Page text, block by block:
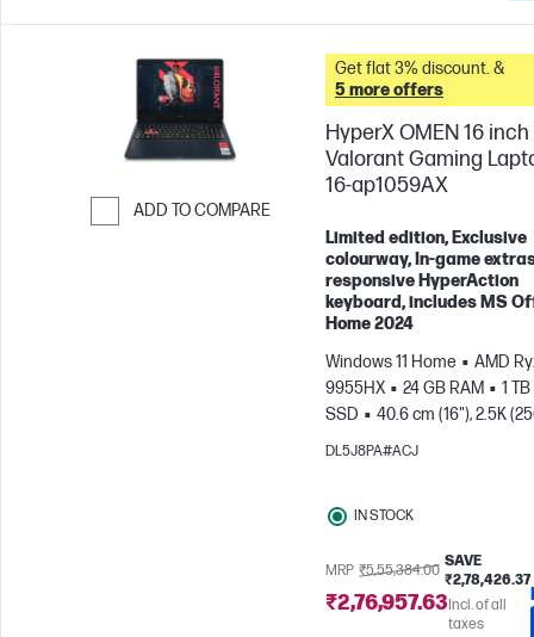
ADD TO COMPARE
Get flat 3% discount. &
5 more offers
HyperX OMEN 16 inch
Valorant Gaming
16-ap1059AX
Limited edition, Exclusive
colourway, In-game
responsive HyperAction
keyboard, includes MS
Home 2024
Windows 11 Home
AMD
9955HX
24 GB RAM
1 TB
SSD
40.6 cm (16"), 2.5K
1600), 240 Hz, 3 ms
DL5J8PA#ACJ
IN STOCK
MRP ₹5,55,384.00
SAVE
₹2,78,426.37
₹2,76,957.63Incl. of all
taxes